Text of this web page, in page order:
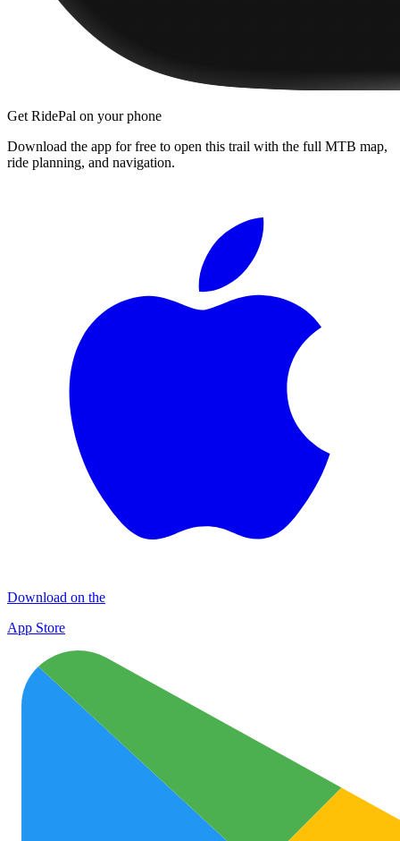
Get RidePal on your phone
Download the app for free to open this trail with the full MTB map,
ride planning, and navigation.
Download on the
App Store